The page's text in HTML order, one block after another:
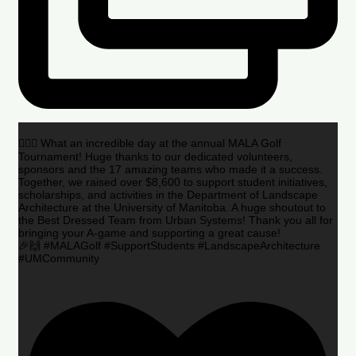
🏌️‍♂️🌟 What an incredible day at the annual MALA Golf
Tournament! Huge thanks to our dedicated volunteers,
sponsors and the 17 amazing teams who made it a success.
Together, we raised over $8,600 to support student initiatives,
scholarships, and activities in the Department of Landscape
Architecture at the University of Manitoba. A huge shoutout to
the Best Dressed Team from Urban Systems! Thank you all for
bringing your A-game and supporting a great cause!
🎉🙌 #MALAGolf #SupportStudents #LandscapeArchitecture
#UMCommunity